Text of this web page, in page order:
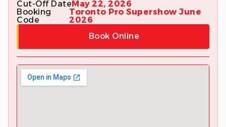
Cut-Off DateMay 22, 2026
Booking
Code
Toronto Pro Supershow June
2026
Book Online